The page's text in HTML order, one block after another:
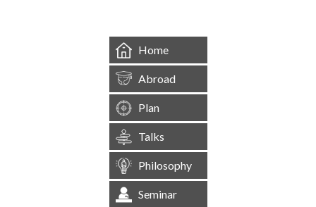
Home
Abroad
Plan
Talks
Philosophy
Seminar